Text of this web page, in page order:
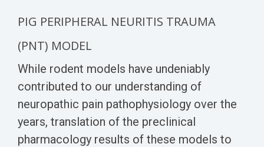
PIG PERIPHERAL NEURITIS TRAUMA
(PNT) MODEL
While rodent models have undeniably
contributed to our understanding of
neuropathic pain pathophysiology over the
years, translation of the preclinical
pharmacology results of these models to